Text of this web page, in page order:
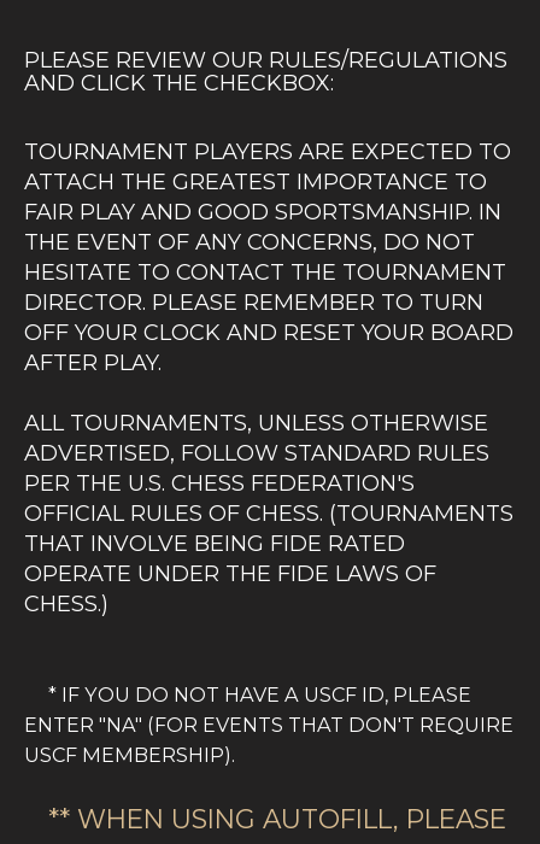
PLEASE REVIEW OUR RULES/REGULATIONS
AND CLICK THE CHECKBOX:
TOURNAMENT PLAYERS ARE EXPECTED TO
ATTACH THE GREATEST IMPORTANCE TO
FAIR PLAY AND GOOD SPORTSMANSHIP. IN
THE EVENT OF ANY CONCERNS, DO NOT
HESITATE TO CONTACT THE TOURNAMENT
DIRECTOR. PLEASE REMEMBER TO TURN
OFF YOUR CLOCK AND RESET YOUR BOARD
AFTER PLAY.
ALL TOURNAMENTS, UNLESS OTHERWISE
ADVERTISED, FOLLOW STANDARD RULES
PER THE U.S. CHESS FEDERATION'S
OFFICIAL RULES OF CHESS. (TOURNAMENTS
THAT INVOLVE BEING FIDE RATED
OPERATE UNDER THE FIDE LAWS OF
CHESS.)
CERTIFIED BY THE US CHESS FEDERATION.
SOME ARE ADDITIONALLY CERTIFIED TO
RUN FIDE EVENTS. WE AIM TO RUN OUR
OF ETHICS AND INTEGRITY. IN MATTERS
* IF YOU DO NOT HAVE A USCF ID, PLEASE
ENTER "NA" (FOR EVENTS THAT DON'T REQUIRE
USCF MEMBERSHIP).
** WHEN USING AUTOFILL, PLEASE